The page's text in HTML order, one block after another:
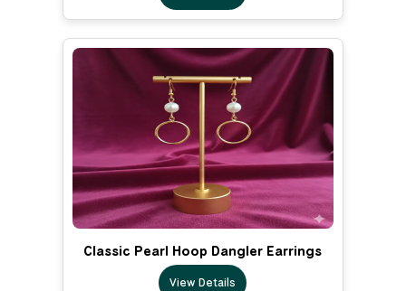
Classic Pearl Hoop Dangler Earrings
View Details